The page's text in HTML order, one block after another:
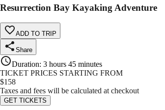
Resurrection Bay Kayaking Adventure
ADD TO TRIP
Share
Duration: 3 hours 45 minutes
TICKET PRICES STARTING FROM
$158
Taxes and fees will be calculated at checkout
GET TICKETS